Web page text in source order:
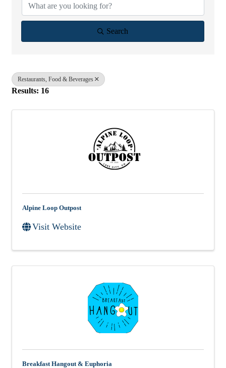
Search
Restaurants, Food & Beverages
Results: 16
Alpine Loop Outpost
Visit Website
Breakfast Hangout & Euphoria